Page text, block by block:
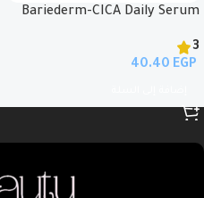
Bariederm-CICA Daily Serum
3
EGP